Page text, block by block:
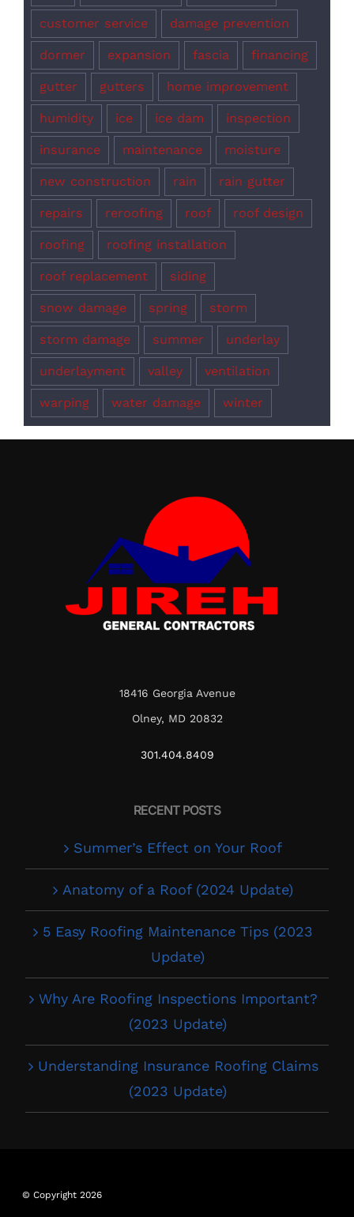
customer service damage prevention
dormer expansion fascia financing
gutter gutters home improvement
humidity ice ice dam inspection
insurance maintenance moisture
new construction rain rain gutter
repairs reroofing roof roof design
roofing roofing installation
roof replacement siding
snow damage spring storm
storm damage summer underlay
underlayment valley ventilation
warping water damage winter
18416 Georgia Avenue
Olney, MD 20832
301.404.8409
RECENT POSTS
Summer’s Effect on Your Roof
Anatomy of a Roof (2024 Update)
5 Easy Roofing Maintenance Tips (2023
Update)
Why Are Roofing Inspections Important?
(2023 Update)
Understanding Insurance Roofing Claims
(2023 Update)
© Copyright 2026